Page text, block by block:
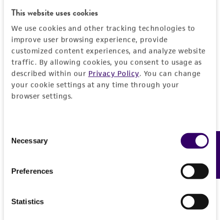
This website uses cookies
We use cookies and other tracking technologies to
improve user browsing experience, provide
customized content experiences, and analyze website
traffic. By allowing cookies, you consent to usage as
described within our Privacy Policy. You can change
your cookie settings at any time through your
browser settings.
Selection
Necessary
Preferences
Statistics
Courtney Tindle, MS
Director and Program Manager at HUMANOID TM CoRE
Courtney Tindle has a Master of Science (MS)
degree in Biology and currently serves as the
Director and Program Manager at HUMANOID
models are computationally vetted for their
similarity to human disease and are designed to
serve as dynamic platforms for use in semi/high-
throughput therapeutic screening for efficacy and
trials. Courtney is a proud first-generation college
Feedback